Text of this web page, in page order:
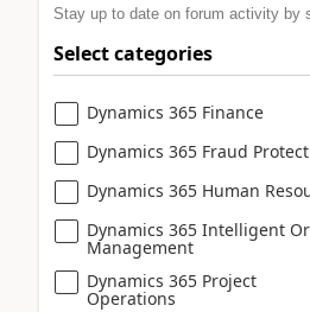
Stay up to date on forum activity by
Select categories
Dynamics 365 Finance
Dynamics 365 Fraud
Dynamics 365 Human
Dynamics 365 Intelligent
Management
Dynamics 365 Project
Operations